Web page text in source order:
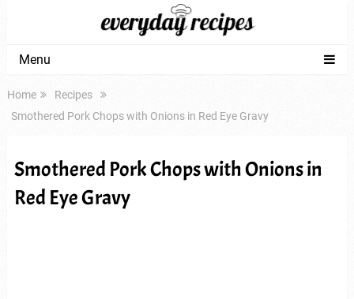
Menu
Home
Recipes
Smothered Pork Chops with Onions in Red Eye Gravy
Smothered Pork Chops with Onions in
Red Eye Gravy